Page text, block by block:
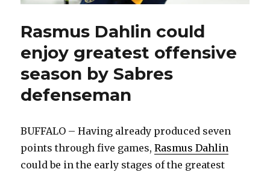
Rasmus Dahlin could
enjoy greatest offensive
season by Sabres
defenseman
BUFFALO – Having already produced seven
points through five games,Rasmus Dahlin
could be in the early stages of the greatest